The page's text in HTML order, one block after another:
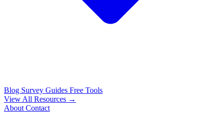
Blog Survey Guides Free Tools
View All Resources →
About Contact